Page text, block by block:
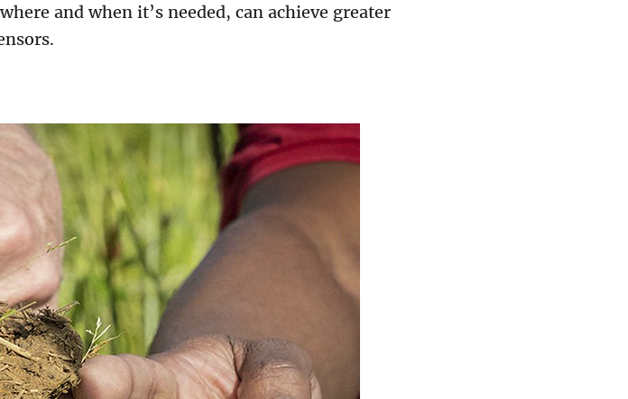
and when it’s needed, can achieve greater